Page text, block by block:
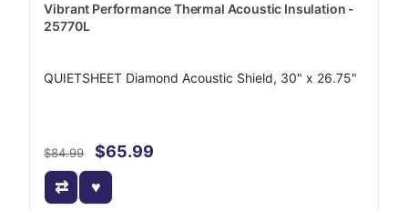
Vibrant Performance Thermal Acoustic Insulation -
25770L
QUIETSHEET Diamond Acoustic Shield, 30" x 26.75"
$84.99 $65.99